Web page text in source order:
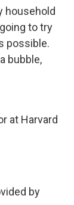
household
to try
possible.
bubble,
at Harvard
by